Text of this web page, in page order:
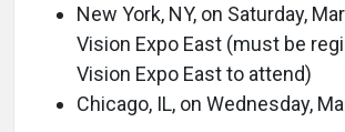
New York, NY, on Saturday,
Vision Expo East (must be
Vision Expo East to attend)
Chicago, IL, on Wednesday,